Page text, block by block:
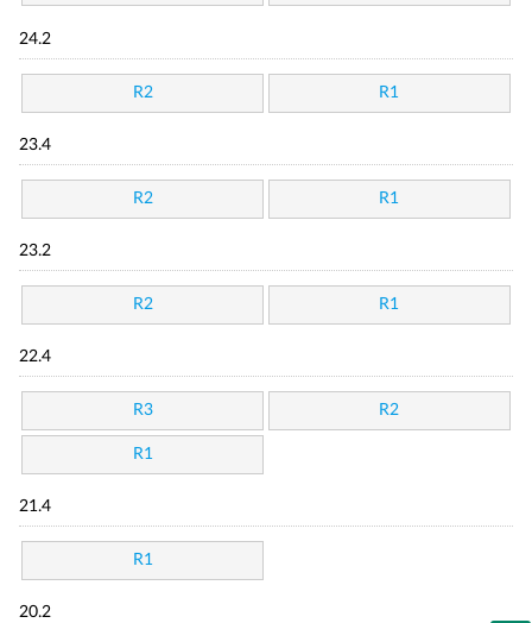
24.2
R2 R1
23.4
R2 R1
23.2
R2 R1
22.4
R3 R2
R1
21.4
R1
20.2